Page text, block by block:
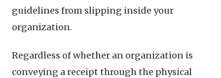
guidelines from slipping inside your
organization.
Regardless of whether an organization is
conveying a receipt through the physical